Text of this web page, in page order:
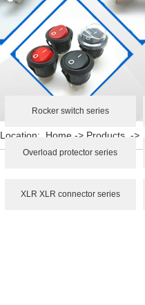
Rocker switch series
Overload protector series
XLR XLR connector series
Location: Home -> Products ->